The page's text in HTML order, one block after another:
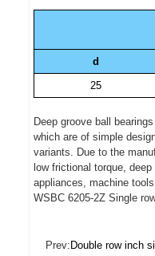
d
25
Deep groove ball
which are of simple
variants. Due to the
low frictional torque,
appliances, machine
WSBC 6205-2Z Single
Prev: Double row inch